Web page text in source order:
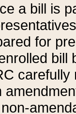
a bill is
for
bill
carefully